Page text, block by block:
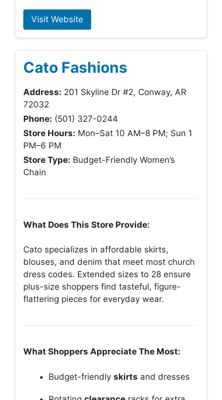
Visit Website
Cato Fashions
Address: 201 Skyline Dr #2, Conway, AR
72032
Phone: (501) 327-0244
Store Hours: Mon–Sat 10 AM–8 PM; Sun 1
PM–6 PM
Store Type: Budget-Friendly Women’s
Chain
What Does This Store Provide:
Cato specializes in affordable skirts,
blouses, and denim that meet most church
dress codes. Extended sizes to 28 ensure
plus-size shoppers find tasteful, figure-
flattering pieces for everyday wear.
What Shoppers Appreciate The Most:
Budget-friendly skirts and dresses